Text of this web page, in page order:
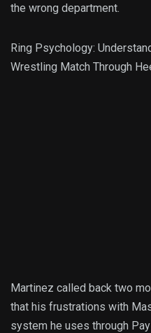
the wrong department.
Ring Psychology:
Wrestling Match Through
Martinez called back two
that his frustrations with
system he uses through